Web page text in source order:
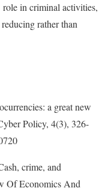
role in criminal activities,
rather than
a great new
Policy, 4(3), 326-
crime, and
Of Economics And